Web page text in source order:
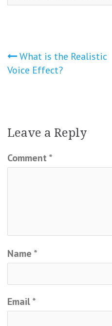
Post
navigation
What is the Realistic
Voice Effect?
Leave a Reply
Comment *
Name *
Email*